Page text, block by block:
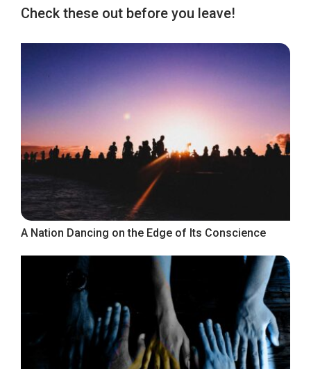
Check these out before you leave!
A Nation Dancing on the Edge of Its Conscience